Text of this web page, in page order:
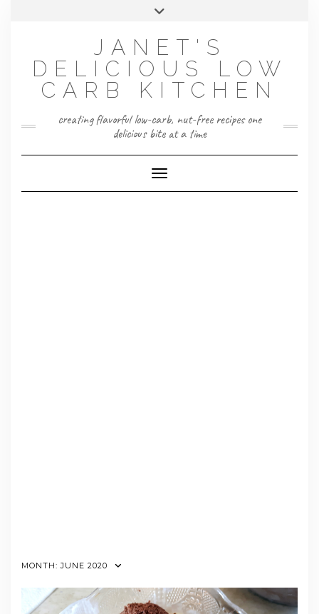
JANET'S
DELICIOUS LOW
CARB KITCHEN
creating flavorful low-carb, nut-free recipes one
delicious bite at a time
Toggle Navigation
MONTH:JUNE 2020